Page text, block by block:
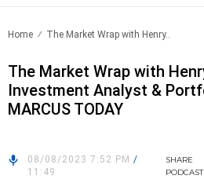
Home The Market Wrap with Henry..
The Market Wrap with
Investment Analyst &
MARCUS TODAY
08/08/2023 7:52 PM /
11:49
SHARE
PODCAST